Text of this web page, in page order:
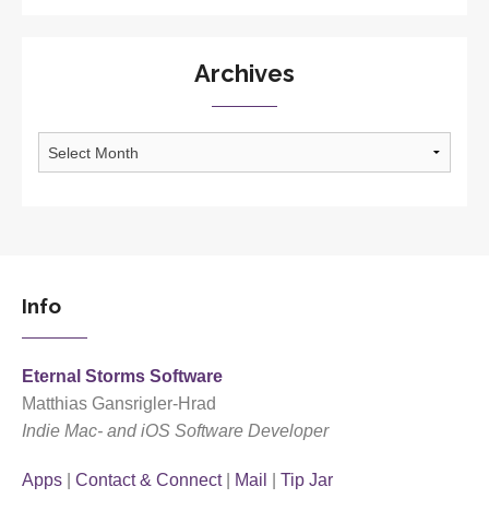
Archives
Info
Eternal Storms Software
Matthias Gansrigler-Hrad
Indie Mac- and iOS Software Developer
Apps Contact & Connect| Mail Tip Jar